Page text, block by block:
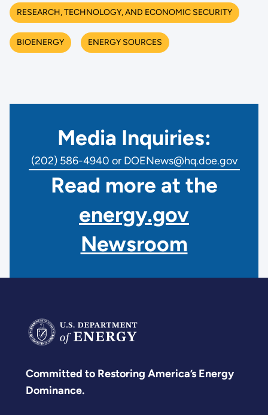
RESEARCH, TECHNOLOGY, AND ECONOMIC SECURITY
BIOENERGY ENERGY SOURCES
Media Inquiries:
(202) 586-4940 or DOENews@hq.doe.gov
Read more at the
energy.gov
Newsroom
Committed to Restoring America’s Energy
Dominance.